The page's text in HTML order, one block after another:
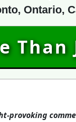
Ontario,
Than
provoking